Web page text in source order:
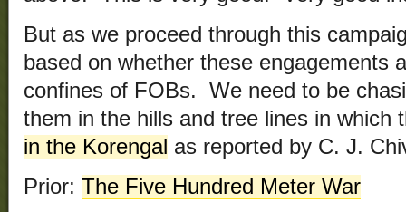
But as we proceed through this
based on whether these engagements
confines of FOBs. We need to be
them in the hills and tree lines in
in the Korengal as reported by C. J.
Prior: The Five Hundred Meter War